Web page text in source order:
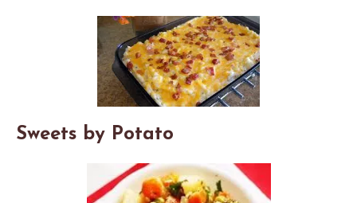
Sweets by Potato